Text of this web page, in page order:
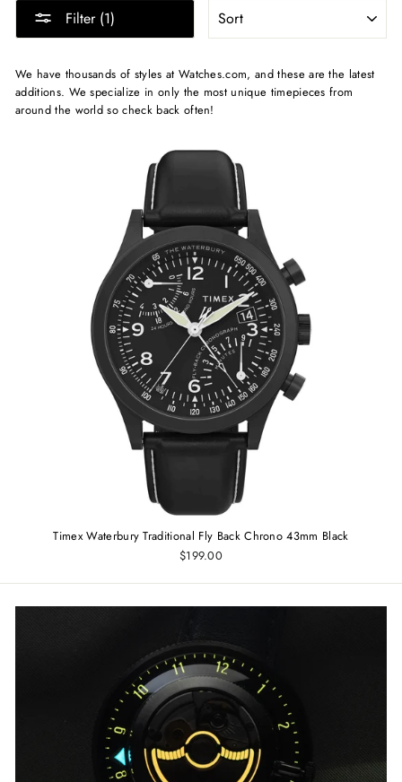
Filter (1)
We have thousands of styles at Watches.com, and these are the latest
additions. We specialize in only the most unique timepieces from
around the world so check back often!
Timex Waterbury Traditional Fly Back Chrono 43mm Black
$199.00